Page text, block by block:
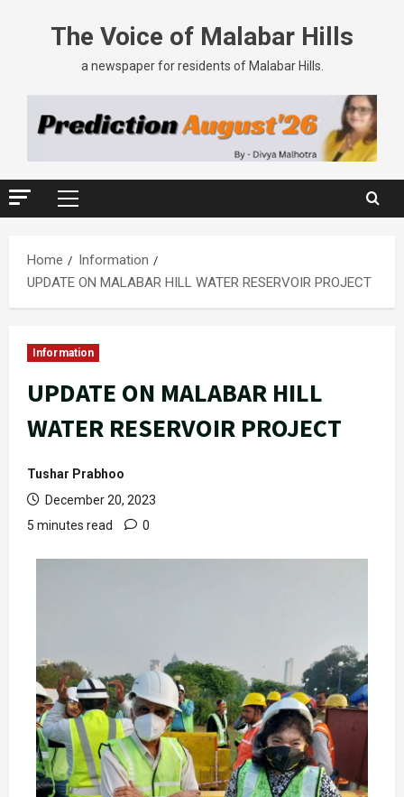
The Voice of Malabar Hills
a newspaper for residents of Malabar Hills.
Home
Information
UPDATE ON MALABAR HILL WATER RESERVOIR PROJECT
Information
UPDATE ON MALABAR HILL
WATER RESERVOIR PROJECT
Tushar Prabhoo
December 20, 2023
5 minutes read
0